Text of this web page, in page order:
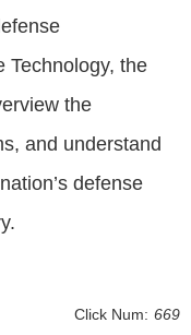
Technology, the
the
and understand
defense
Click Num: 669